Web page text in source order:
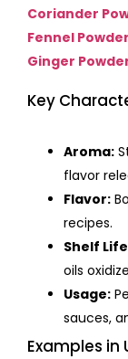
Coriander
Fennel Powder
Ginger
Key
Aroma:
flavor
Flavor:
recipes.
Shelf
oils
Usage:
sauces,
Examples in